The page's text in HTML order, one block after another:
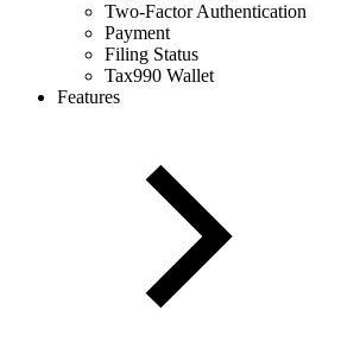
Two-Factor Authentication
Payment
Filing Status
Tax990 Wallet
Features